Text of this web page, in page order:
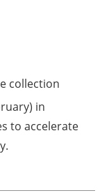
collection
in
to accelerate